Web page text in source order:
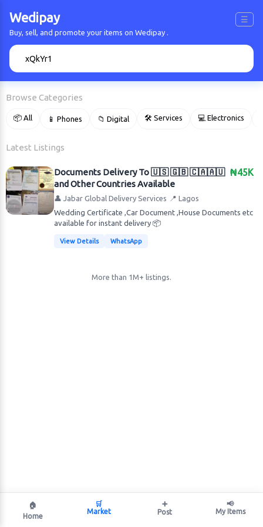
Wedipay ☰
Buy, sell, and promote your items on Wedipay .
Browse Categories
📦 All 📱 Phones 📁 Digital 🛠 Services 💻 Electronics
Latest Listings
₦45K
Documents Delivery To 🇺🇸 🇬🇧 🇨🇦🇦🇺
and Other Countries Available
👤 Jabar Global Delivery Services 📍 Lagos
Wedding Certificate ,Car Document ,House Documents etc
available for instant delivery 📦
View Details WhatsApp
More than 1M+ listings.
🏠
Home
🛒
Market
➕
Post
📢
My Items